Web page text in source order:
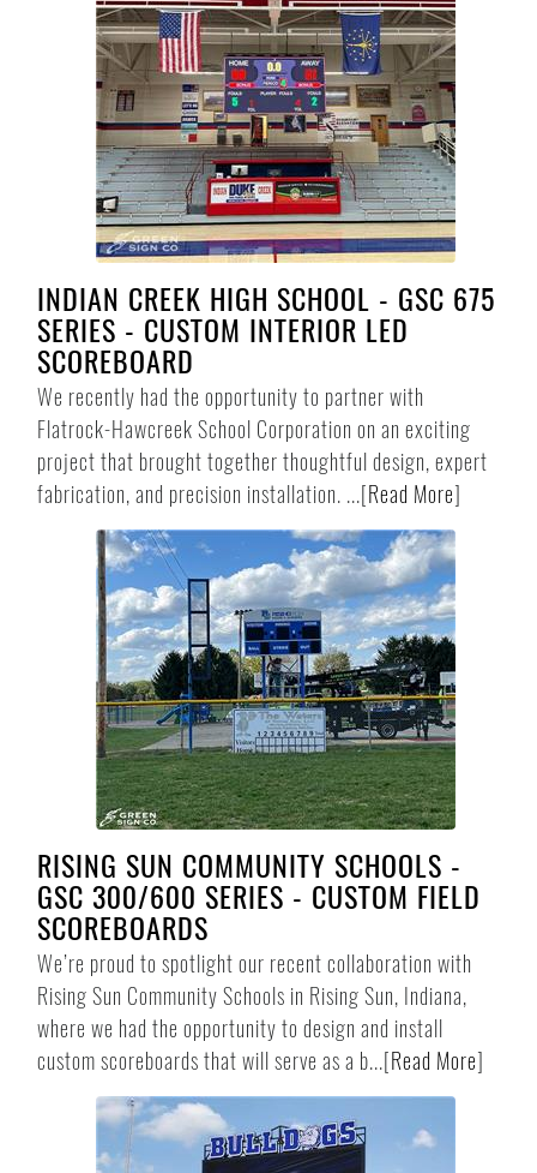
INDIAN CREEK HIGH SCHOOL - GSC 675
SERIES - CUSTOM INTERIOR LED
SCOREBOARD
We recently had the opportunity to partner with
Flatrock-Hawcreek School Corporation on an exciting
project that brought together thoughtful design, expert
fabrication, and precision installation. ...[Read More]
RISING SUN COMMUNITY SCHOOLS -
GSC 300/600 SERIES - CUSTOM FIELD
SCOREBOARDS
We’re proud to spotlight our recent collaboration with
Rising Sun Community Schools in Rising Sun, Indiana,
where we had the opportunity to design and install
custom scoreboards that will serve as a b...[Read More]